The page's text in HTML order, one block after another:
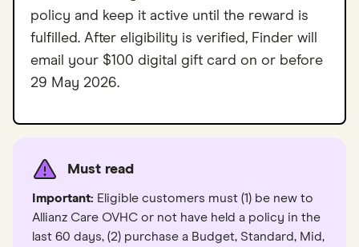
policy and keep it active until the reward is
fulfilled. After eligibility is verified, Finder will
email your $100 digital gift card on or before
29 May 2026.
Must read
Important: Eligible customers must (1) be new to
Allianz Care OVHC or not have held a policy in the
last 60 days, (2) purchase a Budget, Standard, Mid,